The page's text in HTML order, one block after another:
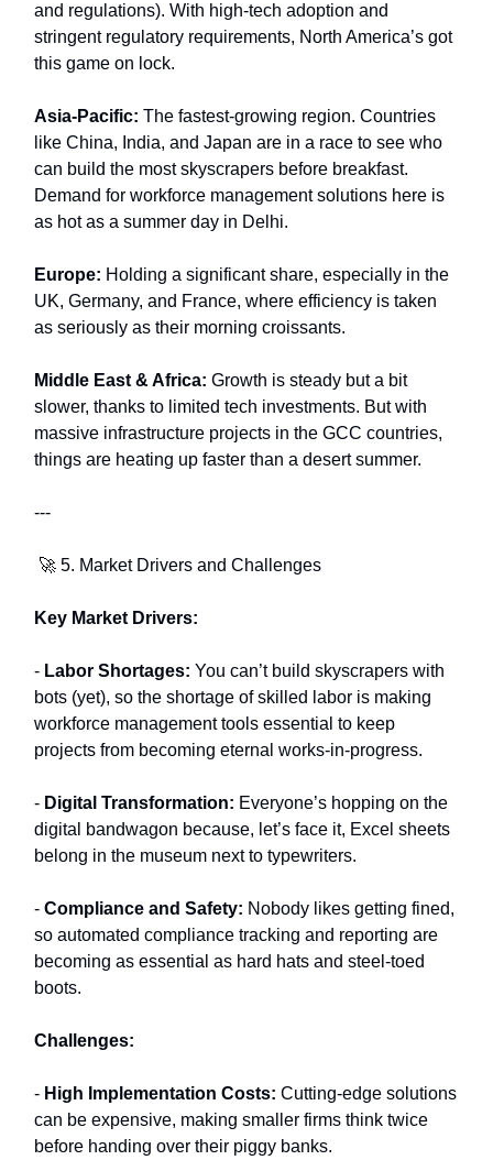
and regulations). With high-tech adoption and
stringent regulatory requirements, North America’s got
this game on lock.
Asia-Pacific: The fastest-growing region. Countries
like China, India, and Japan are in a race to see who
can build the most skyscrapers before breakfast.
Demand for workforce management solutions here is
as hot as a summer day in Delhi.
Europe: Holding a significant share, especially in the
UK, Germany, and France, where efficiency is taken
as seriously as their morning croissants.
Middle East & Africa: Growth is steady but a bit
slower, thanks to limited tech investments. But with
massive infrastructure projects in the GCC countries,
things are heating up faster than a desert summer.
---
🚀 5. Market Drivers and Challenges
Key Market Drivers:
- Labor Shortages: You can’t build skyscrapers with
bots (yet), so the shortage of skilled labor is making
workforce management tools essential to keep
projects from becoming eternal works-in-progress.
- Digital Transformation: Everyone’s hopping on the
digital bandwagon because, let’s face it, Excel sheets
belong in the museum next to typewriters.
- Compliance and Safety: Nobody likes getting fined,
so automated compliance tracking and reporting are
becoming as essential as hard hats and steel-toed
boots.
Challenges:
- High Implementation Costs: Cutting-edge solutions
can be expensive, making smaller firms think twice
before handing over their piggy banks.